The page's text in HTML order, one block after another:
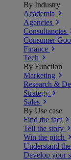
By Industry
Academia
Agencies
Consultancies
Consumer
Finance
Tech
By Function
Marketing
Research &
Strategy
Sales
By Use case
Find the fact
Tell the story
Win the pitch
Understand
Develop your